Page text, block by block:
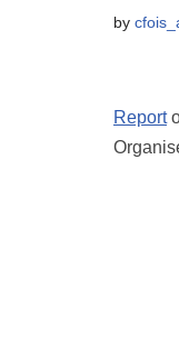
by
Report